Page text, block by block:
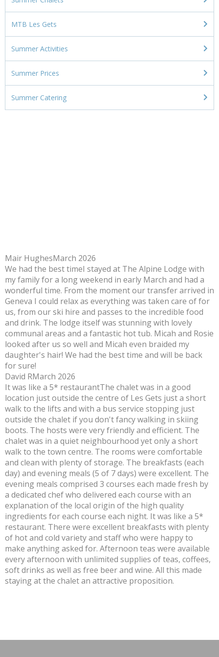
MTB Les Gets
Summer Activities
Summer Prices
Summer Catering
Mair HughesMarch 2026
We had the best timeI stayed at The Alpine Lodge with
my family for a long weekend in early March and had a
wonderful time. From the moment our transfer arrived in
Geneva I could relax as everything was taken care of for
us, from our ski hire and passes to the incredible food
and drink. The lodge itself was stunning with lovely
communal areas and a fantastic hot tub. Micah and Rosie
looked after us so well and Micah even braided my
daughter's hair! We had the best time and will be back
for sure!
David RMarch 2026
It was like a 5* restaurantThe chalet was in a good
location just outside the centre of Les Gets just a short
walk to the lifts and with a bus service stopping just
outside the chalet if you don't fancy walking in skiing
boots. The hosts were very friendly and efficient. The
chalet was in a quiet neighbourhood yet only a short
walk to the town centre. The rooms were comfortable
and clean with plenty of storage. The breakfasts (each
day) and evening meals (5 of 7 days) were excellent. The
evening meals comprised 3 courses each made fresh by
a dedicated chef who delivered each course with an
explanation of the local origin of the high quality
ingredients for each course each night. It was like a 5*
restaurant. There were excellent breakfasts with plenty
of hot and cold variety and staff who were happy to
make anything asked for. Afternoon teas were available
every afternoon with unlimited supplies of teas, coffees,
soft drinks as well as free beer and wine. All this made
staying at the chalet an attractive proposition.